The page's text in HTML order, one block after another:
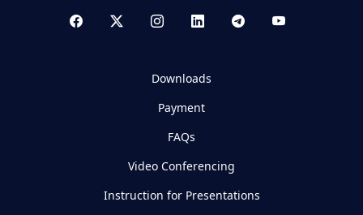
Downloads
Payment
FAQs
Video Conferencing
Instruction for Presentations